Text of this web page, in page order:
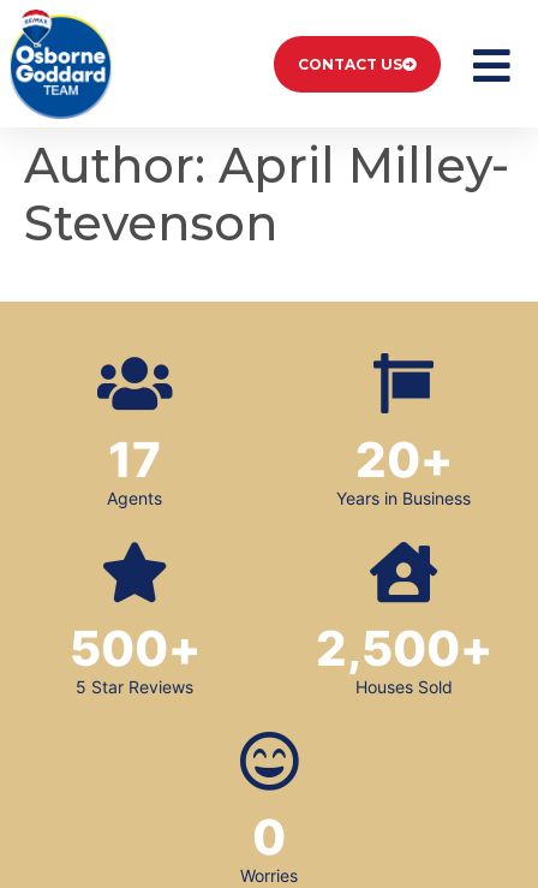
CONTACT US
Author: April Milley-
Stevenson
Agents
17
Years in Business
20+
5 Star Reviews
500+
Houses Sold
2,500+
Worries
0